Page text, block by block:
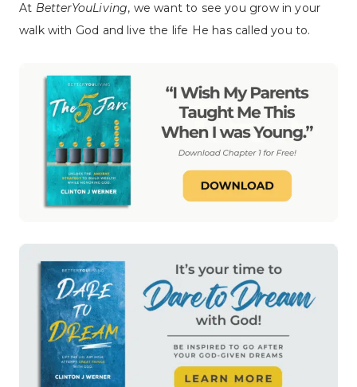
At BetterYouLiving, we want to see you grow in your
walk with God and live the life He has called you to.